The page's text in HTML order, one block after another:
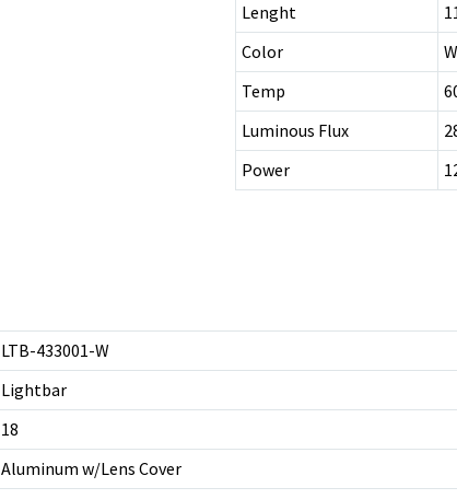
Lenght
Color
Temp
Luminous Flux
Power
LTB-433001-W
Lightbar
18
Aluminum w/Lens Cover